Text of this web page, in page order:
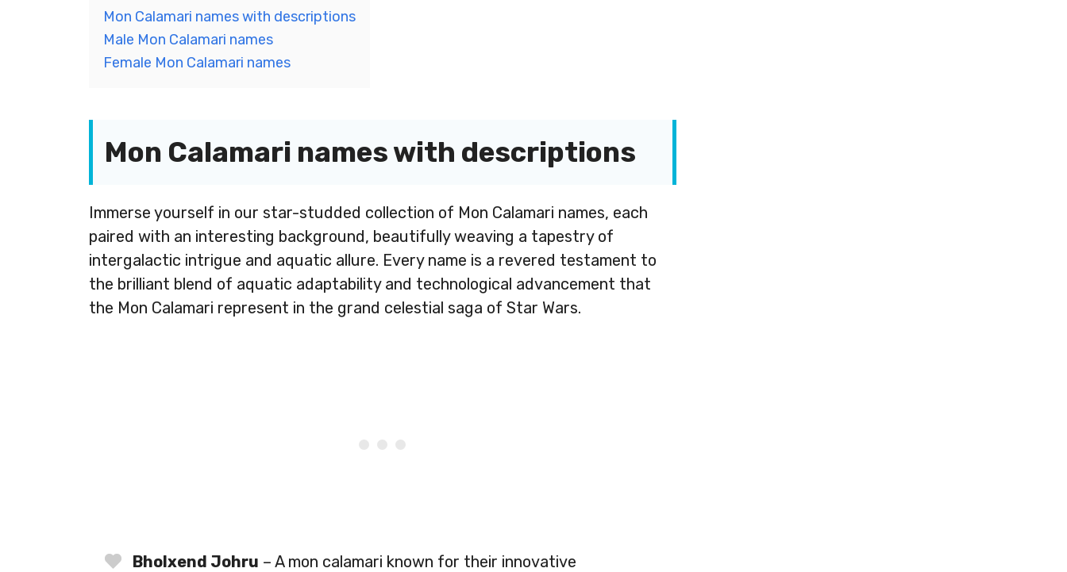
Mon Calamari names with descriptions
Male Mon Calamari names
Female Mon Calamari names
Mon Calamari names with descriptions
Immerse yourself in our star-studded collection of Mon Calamari names, each
paired with an interesting background, beautifully weaving a tapestry of
intergalactic intrigue and aquatic allure. Every name is a revered testament to
the brilliant blend of aquatic adaptability and technological advancement that
the Mon Calamari represent in the grand celestial saga of Star Wars.
Bholxend Johru – A mon calamari known for their innovative